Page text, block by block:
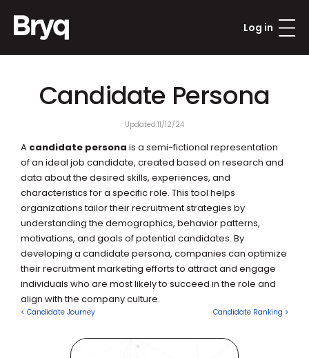
Log in
Candidate Persona
Updated:11/12/24
A candidate persona is a semi-fictional representation
of an ideal job candidate, created based on research and
data about the desired skills, experiences, and
characteristics for a specific role. This tool helps
organizations tailor their recruitment strategies by
understanding the demographics, behavior patterns,
motivations, and goals of potential candidates. By
developing a candidate persona, companies can optimize
their recruitment marketing efforts to attract and engage
individuals who are most likely to succeed in the role and
align with the company culture.
< Candidate Journey Candidate Ranking >